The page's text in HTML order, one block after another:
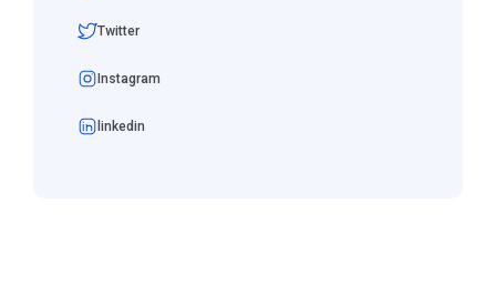
Twitter
Instagram
linkedin